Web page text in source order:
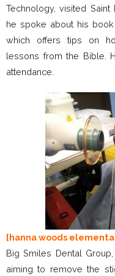
Technology, visited
he spoke about his
which offers tips on
lessons from the Bible.
attendance.
[hanna woods
Big Smiles Dental
aiming to remove the